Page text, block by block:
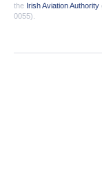
the Irish Aviation Authority
0055).